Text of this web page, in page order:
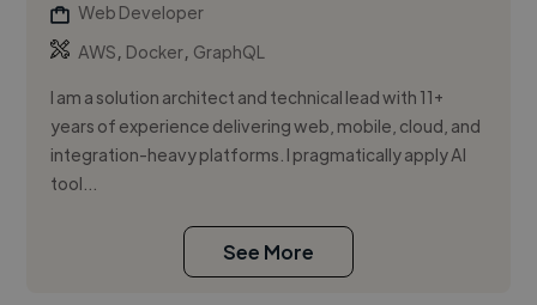
Web Developer
AWS, Docker, GraphQL
I am a solution architect and technical lead with 11+
years of experience delivering web, mobile, cloud, and
integration-heavy platforms. I pragmatically apply AI
tool...
See More